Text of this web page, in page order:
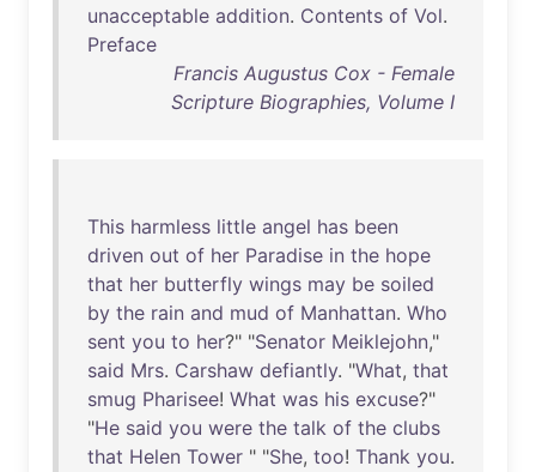
unacceptable addition. Contents of Vol.
Preface
Francis Augustus Cox - Female
Scripture Biographies, Volume I
This harmless little angel has been
driven out of her Paradise in the hope
that her butterfly wings may be soiled
by the rain and mud of Manhattan. Who
sent you to her?" "Senator Meiklejohn,"
said Mrs. Carshaw defiantly. "What, that
smug Pharisee! What was his excuse?"
"He said you were the talk of the clubs
that Helen Tower " "She, too! Thank you.